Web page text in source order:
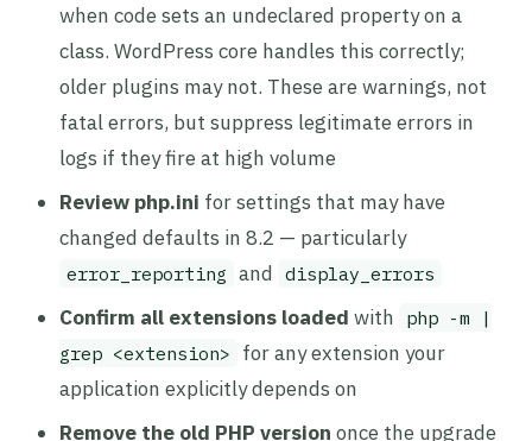
when code sets an undeclared property on a
class. WordPress core handles this correctly;
older plugins may not. These are warnings, not
fatal errors, but suppress legitimate errors in
logs if they fire at high volume
Review php.ini for settings that may have
changed defaults in 8.2 — particularly
error_reporting and display_errors
Confirm all extensions loaded with php -m |
grep <extension> for any extension your
application explicitly depends on
Remove the old PHP version once the upgrade